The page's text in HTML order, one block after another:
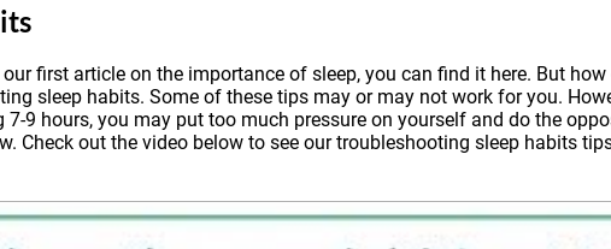
our first article on the importance of sleep, you can find it here. But how
sleep habits. Some of these tips may or may not work for you.
7-9 hours, you may put too much pressure on yourself and do the
Check out the video below to see our troubleshooting sleep habits